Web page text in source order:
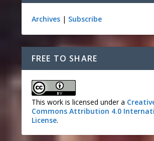
Archives| Subscribe
FREE TO SHARE
This work is licensed under a
Commons Attribution 4.0
License.